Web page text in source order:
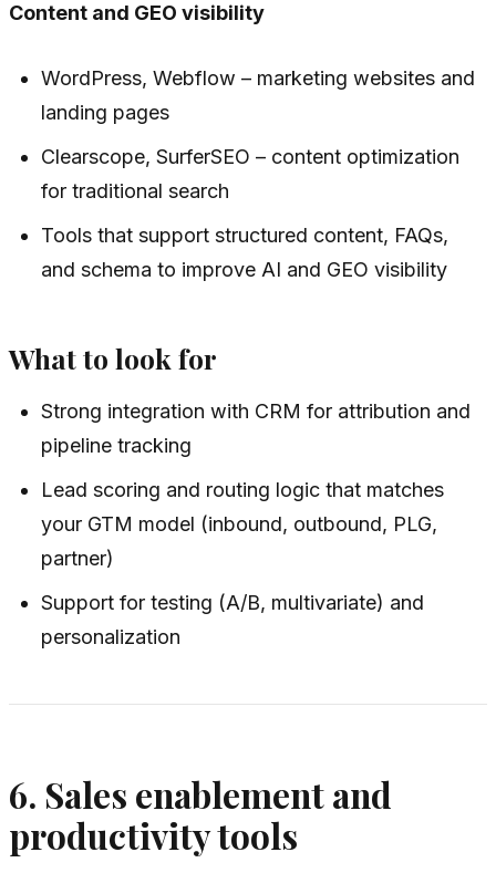
Content and GEO visibility
WordPress, Webflow – marketing websites and
landing pages
Clearscope, SurferSEO – content optimization
for traditional search
Tools that support structured content, FAQs,
and schema to improve AI and GEO visibility
What to look for
Strong integration with CRM for attribution and
pipeline tracking
Lead scoring and routing logic that matches
your GTM model (inbound, outbound, PLG,
partner)
Support for testing (A/B, multivariate) and
personalization
6. Sales enablement and
productivity tools